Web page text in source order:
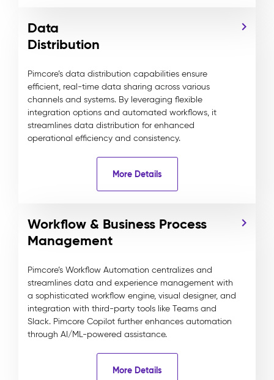
Data
Distribution
Pimcore’s data distribution capabilities ensure
efficient, real-time data sharing across various
channels and systems. By leveraging flexible
integration options and automated workflows, it
streamlines data distribution for enhanced
operational efficiency and consistency.
More Details
Workflow & Business Process
Management
Pimcore’s Workflow Automation centralizes and
streamlines data and experience management with
a sophisticated workflow engine, visual designer, and
integration with third-party tools like Teams and
Slack. Pimcore Copilot further enhances automation
through AI/ML-powered assistance.
More Details